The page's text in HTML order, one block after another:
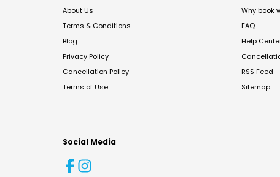
About Us
Terms & Conditions
Blog
Privacy Policy
Cancellation Policy
Terms of Use
Why book
FAQ
Help
RSS Feed
Sitemap
Social Media